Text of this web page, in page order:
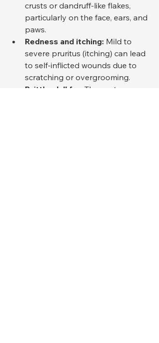
crusts or dandruff-like flakes,
particularly on the face, ears, and
paws.
Redness and itching: Mild to
severe pruritus (itching) can lead
to self-inflicted wounds due to
scratching or overgrooming.
Brittle, dull fur:
The coat may